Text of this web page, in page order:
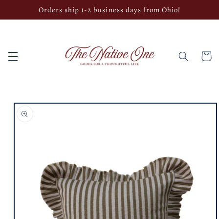
Skip to
content
Orders ship 1-2 business days from Ohio!
Cart
Skip to
product
information